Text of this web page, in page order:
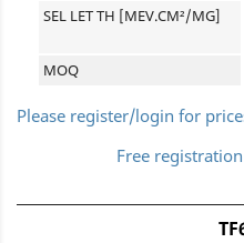
SEL LET TH [MEV.CM²/MG]
MOQ
Please register/login for
Free